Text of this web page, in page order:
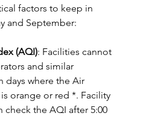
factors to keep in
and September:
(AQI): Facilities cannot
and similar
days where the Air
orange or red *. Facility
check the AQI after 5:00